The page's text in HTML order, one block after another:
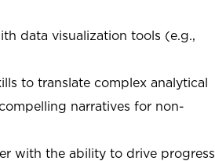
data visualization tools (e.g.,
to translate complex analytical
narratives for non-
with the ability to drive progress